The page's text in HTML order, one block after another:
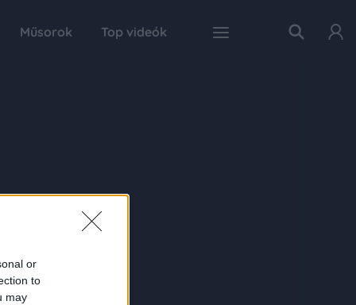
or
to
may
Műsorok Top videók